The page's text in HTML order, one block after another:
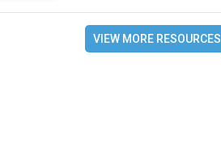
VIEW MORE RESOURCES